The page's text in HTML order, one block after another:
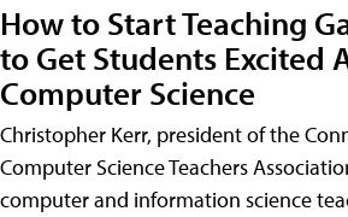
How to Start Teaching
to Get Students Excited
Computer Science
Christopher Kerr, president of the
Computer Science Teachers
computer and information science